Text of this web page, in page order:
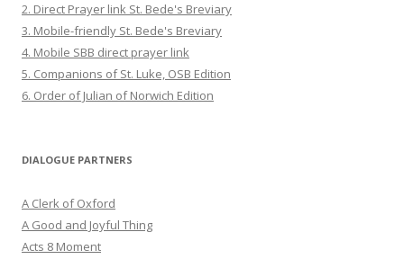
2. Direct Prayer link St. Bede's Breviary
3. Mobile-friendly St. Bede's Breviary
4. Mobile SBB direct prayer link
5. Companions of St. Luke, OSB Edition
6. Order of Julian of Norwich Edition
DIALOGUE PARTNERS
A Clerk of Oxford
A Good and Joyful Thing
Acts 8 Moment